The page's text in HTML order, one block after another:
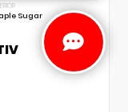
Sugar